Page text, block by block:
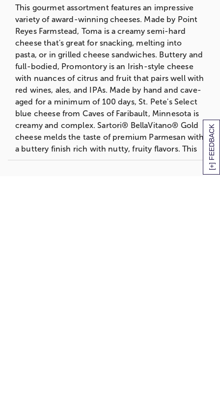
[+] FEEDBACK
This gourmet assortment features an impressive
variety of award-winning cheeses. Made by Point
Reyes Farmstead, Toma is a creamy semi-hard
cheese that's great for snacking, melting into
pasta, or in grilled cheese sandwiches. Buttery and
full-bodied, Promontory is an Irish-style cheese
with nuances of citrus and fruit that pairs well with
red wines, ales, and IPAs. Made by hand and cave-
aged for a minimum of 100 days, St. Pete's Select
blue cheese from Caves of Faribault, Minnesota is
creamy and complex. Sartori® BellaVitano® Gold
cheese melds the taste of premium Parmesan with
a buttery finish rich with nutty, fruity flavors. This
gourmet cheese gift is perfect for easy